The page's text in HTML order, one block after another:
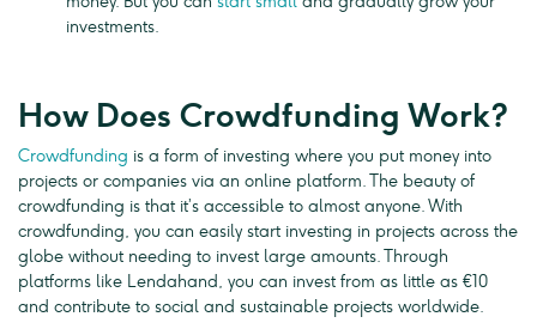
investments.
How Does Crowdfunding Work?
Crowdfunding is a form of investing where you put money into
projects or companies via an online platform. The beauty of
crowdfunding is that it’s accessible to almost anyone. With
crowdfunding, you can easily start investing in projects across the
globe without needing to invest large amounts. Through
platforms like Lendahand, you can invest from as little as €10
and contribute to social and sustainable projects worldwide.